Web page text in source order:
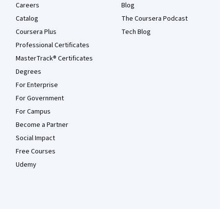
Careers
Catalog
Coursera Plus
Professional Certificates
MasterTrack® Certificates
Degrees
For Enterprise
For Government
For Campus
Become a Partner
Social Impact
Free Courses
Udemy
Blog
The Coursera Podcast
Tech Blog